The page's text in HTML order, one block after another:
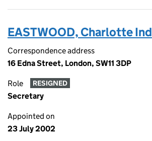
EASTWOOD, Charlotte Ind
Correspondence address
16 Edna Street, London, SW11 3DP
Role RESIGNED
Secretary
Appointed on
23 July 2002